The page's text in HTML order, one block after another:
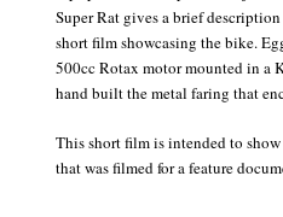
Super Rat gives a brief
short film showcasing the bike.
500cc Rotax motor mounted in a
hand built the metal faring that
This short film is intended to
that was filmed for a feature